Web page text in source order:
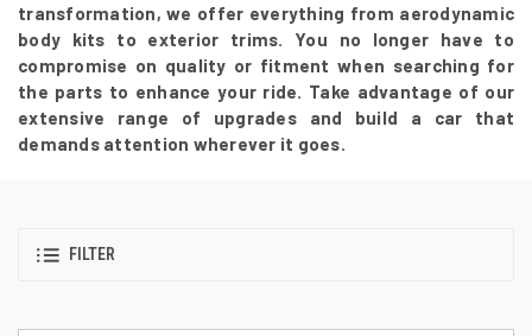
transformation, we offer everything from aerodynamic
body kits to exterior trims. You no longer have to
compromise on quality or fitment when searching for
the parts to enhance your ride. Take advantage of our
extensive range of upgrades and build a car that
demands attention wherever it goes.
FILTER